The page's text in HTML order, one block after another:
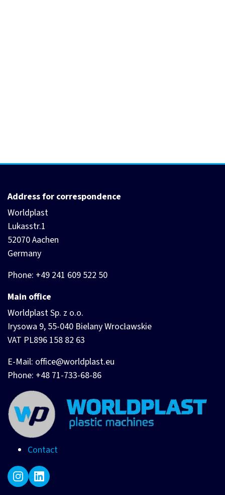
Address for correspondence
Worldplast
Lukasstr.1
52070 Aachen
Germany
Phone: +49 241 609 522 50
Main office
Worldplast Sp. z o.o.
Irysowa 9, 55-040 Bielany Wrocławskie
VAT PL896 158 82 63
E-Mail: office@worldplast.eu
Phone: +48 71-733-68-86
Contact